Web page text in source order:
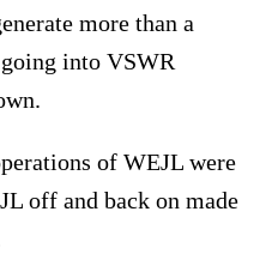
more than a
into VSWR
of WEJL were
off and back on made